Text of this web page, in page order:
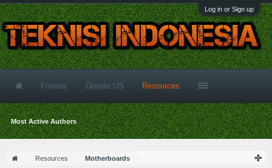
Log in or Sign up
Resources Motherboards
Forums Donate US Resources
Most Active Authors